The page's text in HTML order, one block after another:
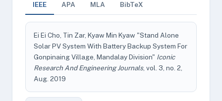
IEEE APA MLA BibTeX
Ei Ei Cho, Tin Zar, Kyaw Min Kyaw "Stand Alone
Solar PV System With Battery Backup System For
Gonpinaing Village, Mandalay Division" Iconic
Research And Engineering Journals, vol. 3, no. 2,
Aug. 2019